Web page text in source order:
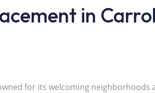
in
for its welcoming neighborhoods